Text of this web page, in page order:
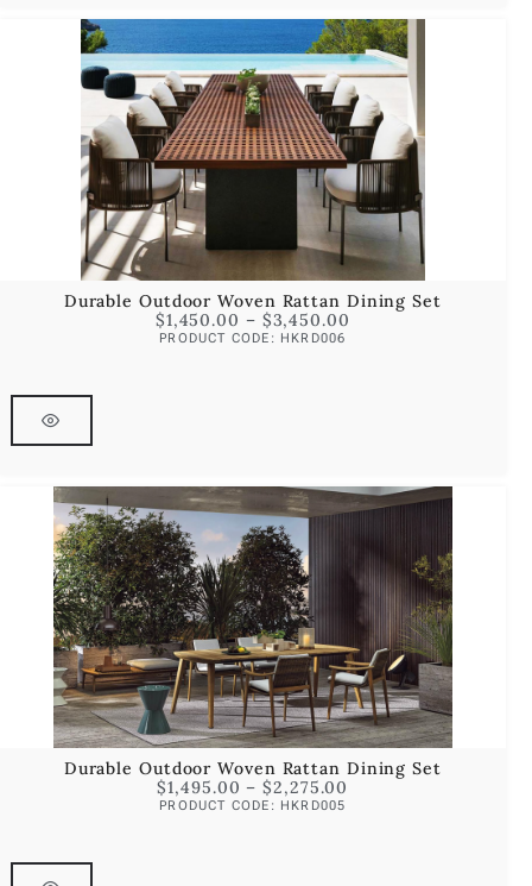
Durable Outdoor Woven Rattan Dining Set
$1,450.00 – $3,450.00
PRODUCT CODE: HKRD006
Durable Outdoor Woven Rattan Dining Set
$1,495.00 – $2,275.00
PRODUCT CODE: HKRD005